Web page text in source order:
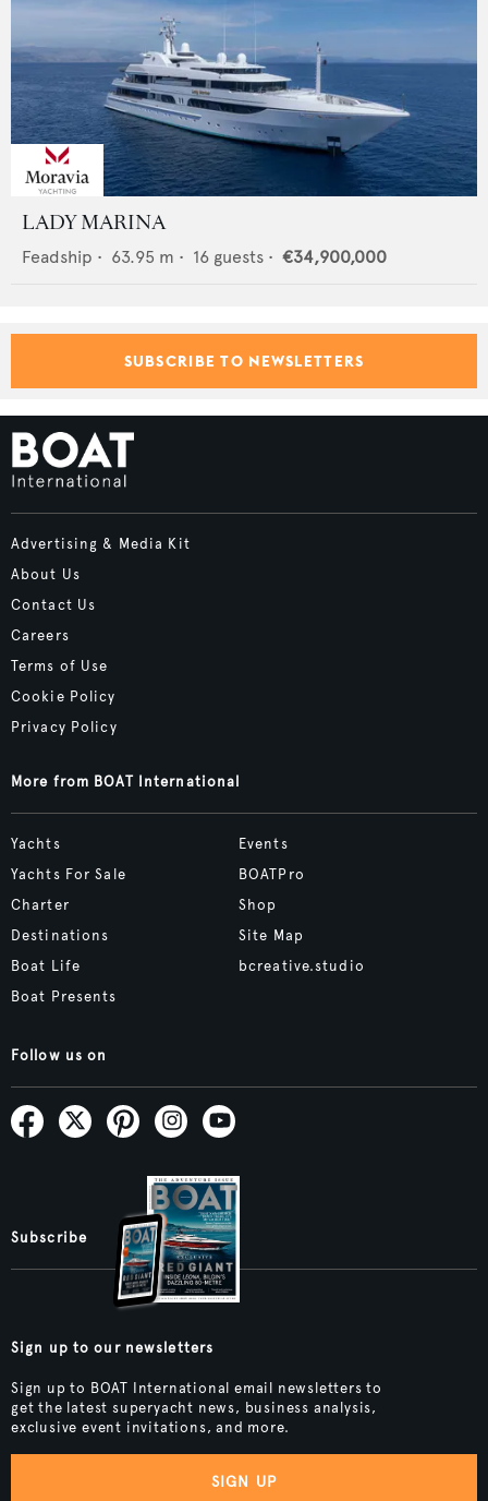
LADY MARINA
Feadship • 63.95 m • 16 guests • €34,900,000
SUBSCRIBE TO NEWSLETTERS
Advertising & Media Kit
About Us
Contact Us
Careers
Terms of Use
Cookie Policy
Privacy Policy
More from BOAT International
Yachts
Yachts For Sale
Charter
Destinations
Boat Life
Boat Presents
Events
BOATPro
Shop
Site Map
bcreative.studio
Follow us on
Subscribe
Sign up to our newsletters
Sign up to BOAT International email newsletters to
get the latest superyacht news, business analysis,
exclusive event invitations, and more.
SIGN UP